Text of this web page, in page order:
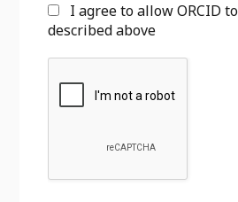
I agree to allow ORCID
described above